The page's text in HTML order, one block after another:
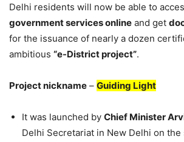
Delhi residents will now be able to
government services online and get
for the issuance of nearly a dozen
ambitious “e-District project”.
Project nickname – Guiding Light
It was launched by Chief Minister
Delhi Secretariat in New Delhi on